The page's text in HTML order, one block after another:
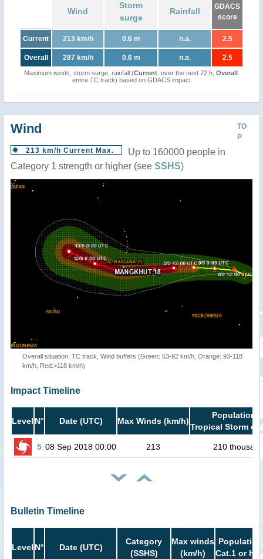
Wind
Storm
surge
Rainfall
GDACS
score
Current 213 km/h 0.6 m n.a. 2.5
Overall 287 km/h 0.6 m n.a. 2.5
Maximum winds, storm surge, rainfall (Current: over the next 72 h, Overall:
entire TC track) based on GDACS impact
TO
P
Wind
213 km/h Current Max.
Up to 160000 people in
Category 1 strength or higher (see SSHS)
Overall situation: TC track, Wind buffers (Green: 63-92 km/h, Orange: 93-118
km/h, Red:>118 km/h)
Impact Timeline
Level N° Date (UTC) Max Winds (km/h)
Population
Tropical Storm or
5 08 Sep 2018 00:00 213 210
Bulletin Timeline
Level N° Date (UTC)
Category
(SSHS)
Max winds
(km/h)
Cat.1 or